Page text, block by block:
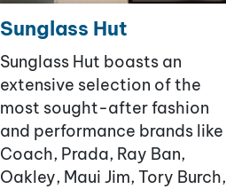
Sunglass Hut
Sunglass Hut boasts an
extensive selection of the
most sought-after fashion
and performance brands like
Coach, Prada, Ray Ban,
Oakley, Maui Jim, Tory Burch,